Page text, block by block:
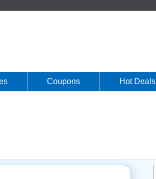
Coupons Hot Deals